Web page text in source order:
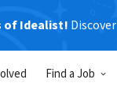
of Idealist!
Find a Job